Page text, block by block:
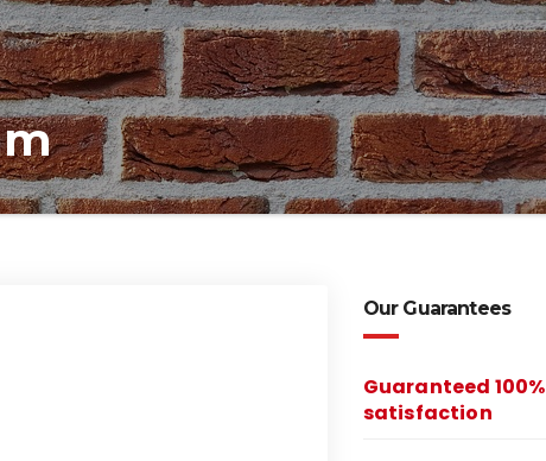
Our Guarantees
Guaranteed 100%
satisfaction